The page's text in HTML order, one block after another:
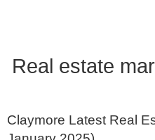
Real estate
Claymore Latest Real